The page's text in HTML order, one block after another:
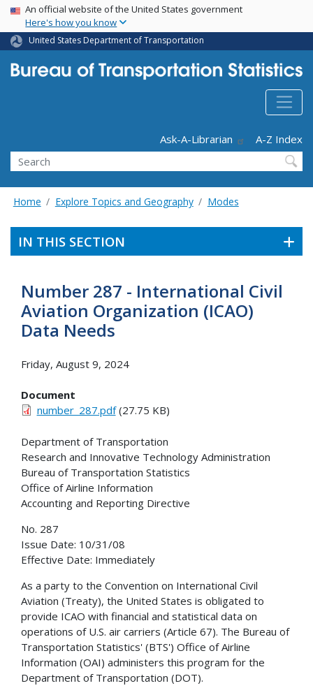
Skip
main
content
USA Banner
An official website of the United States government
Here's how you know
United States Department of Transportation
Ask-A-Librarian
A-Z Index
Search
Home Explore Topics and Geography Modes
IN THIS SECTION
Number 287 - International Civil
Aviation Organization (ICAO)
Data Needs
Friday, August 9, 2024
Document
number_287.pdf(27.75 KB)
Department of Transportation
Research and Innovative Technology Administration
Bureau of Transportation Statistics
Office of Airline Information
Accounting and Reporting Directive
No. 287
Issue Date: 10/31/08
Effective Date: Immediately
As a party to the Convention on International Civil
Aviation (Treaty), the United States is obligated to
provide ICAO with financial and statistical data on
operations of U.S. air carriers (Article 67). The Bureau of
Transportation Statistics' (BTS') Office of Airline
Information (OAI) administers this program for the
Department of Transportation (DOT).